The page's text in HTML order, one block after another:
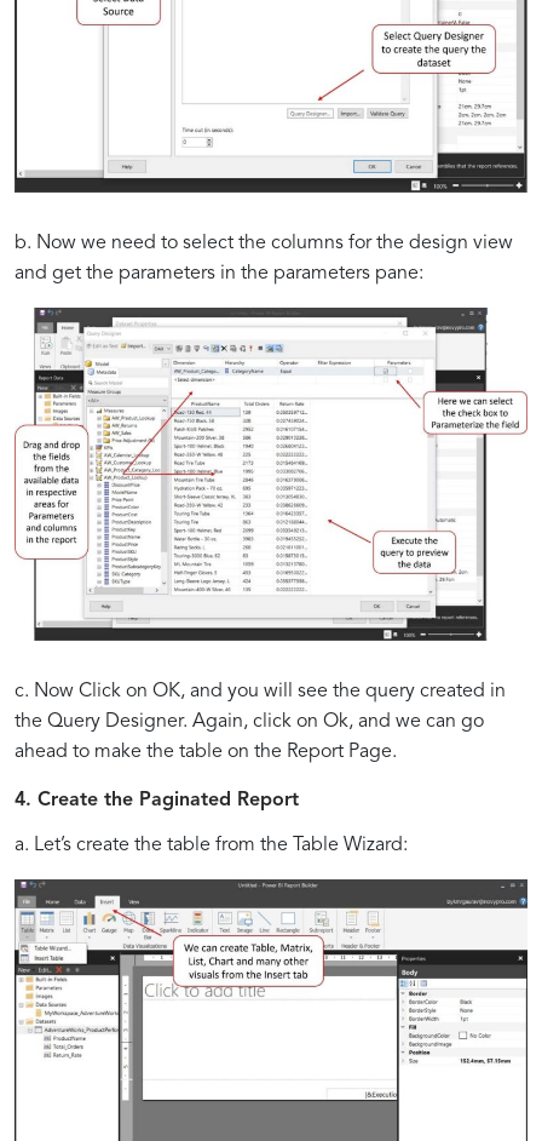
b. Now we need to select the columns for the design view
and get the parameters in the parameters pane:
c. Now Click on OK, and you will see the query created in
the Query Designer. Again, click on Ok, and we can go
ahead to make the table on the Report Page.
4. Create the Paginated Report
a. Let’s create the table from the Table Wizard: